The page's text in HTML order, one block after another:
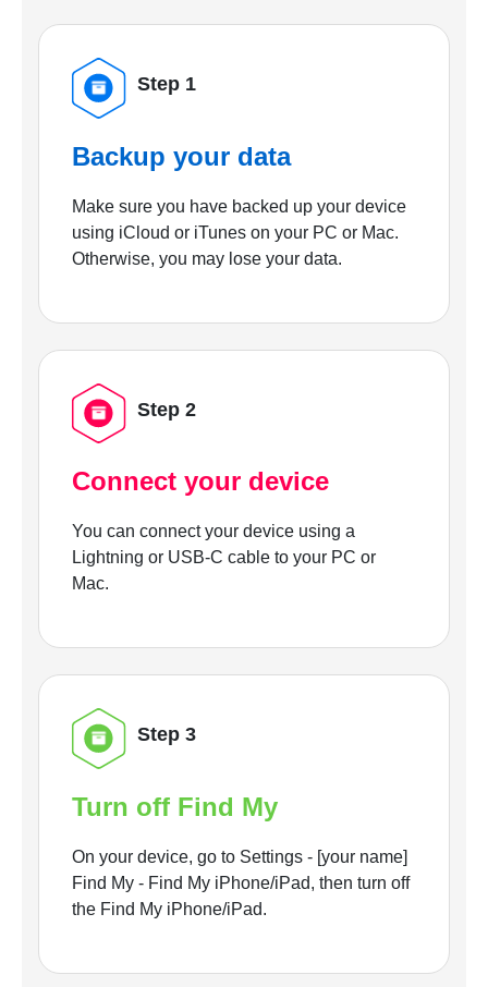
Step 1
Backup your data
Make sure you have backed up your device
using iCloud or iTunes on your PC or Mac.
Otherwise, you may lose your data.
Step 2
Connect your device
You can connect your device using a
Lightning or USB-C cable to your PC or
Mac.
Step 3
Turn off Find My
On your device, go to Settings - [your name]
Find My - Find My iPhone/iPad, then turn off
the Find My iPhone/iPad.